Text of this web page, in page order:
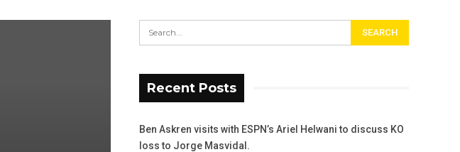
Recent Posts
Ben Askren visits with ESPN’s Ariel Helwani to discuss KO
loss to Jorge Masvidal.